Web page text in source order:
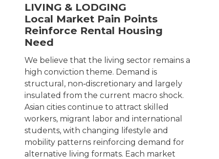
LIVING & LODGING
Local Market Pain Points
Reinforce Rental Housing
Need
We believe that the living sector remains a
high conviction theme. Demand is
structural, non‑discretionary and largely
insulated from the current macro shock.
Asian cities continue to attract skilled
workers, migrant labor and international
students, with changing lifestyle and
mobility patterns reinforcing demand for
alternative living formats. Each market